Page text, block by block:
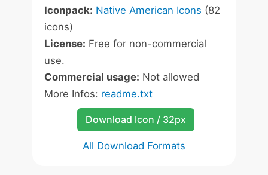
Iconpack: Native American Icons (82
icons)
License: Free for non-commercial
use.
Commercial usage: Not allowed
More Infos: readme.txt
Download Icon / 32px
All Download Formats